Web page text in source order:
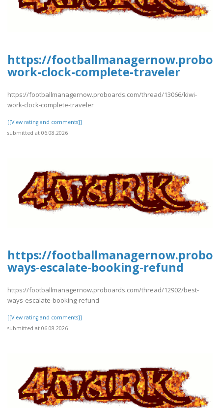
https://
work-clock-complete-traveler
https://footballmanagernow.proboards.com/thread/13066/kiwi-
work-clock-complete-traveler
[[View rating and comments]]
submitted at 06.08.2026
https://
ways-escalate-booking-refund
https://footballmanagernow.proboards.com/thread/12902/best-
ways-escalate-booking-refund
[[View rating and comments]]
submitted at 06.08.2026